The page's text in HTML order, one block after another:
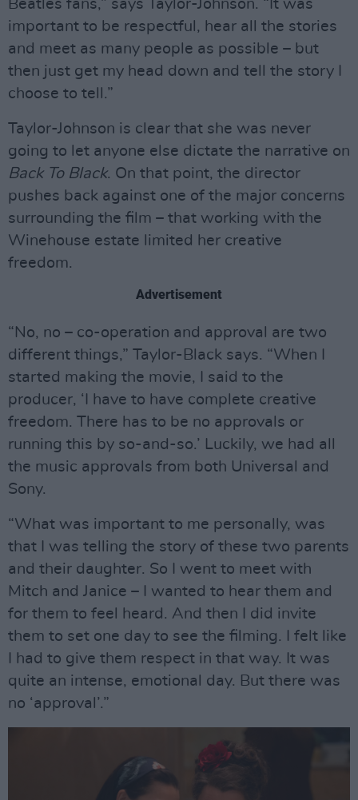
Beatles fans,” says Taylor-Johnson. “It was
important to be respectful, hear all the stories
and meet as many people as possible – but
then just get my head down and tell the story I
choose to tell.”
Taylor-Johnson is clear that she was never
going to let anyone else dictate the narrative on
Back To Black. On that point, the director
pushes back against one of the major concerns
surrounding the film – that working with the
Winehouse estate limited her creative
freedom.
Advertisement
“No, no – co-operation and approval are two
different things,” Taylor-Black says. “When I
started making the movie, I said to the
producer, ‘I have to have complete creative
freedom. There has to be no approvals or
running this by so-and-so.’ Luckily, we had all
the music approvals from both Universal and
Sony.
“What was important to me personally, was
that I was telling the story of these two parents
and their daughter. So I went to meet with
Mitch and Janice – I wanted to hear them and
for them to feel heard. And then I did invite
them to set one day to see the filming. I felt like
I had to give them respect in that way. It was
quite an intense, emotional day. But there was
no ‘approval’.”